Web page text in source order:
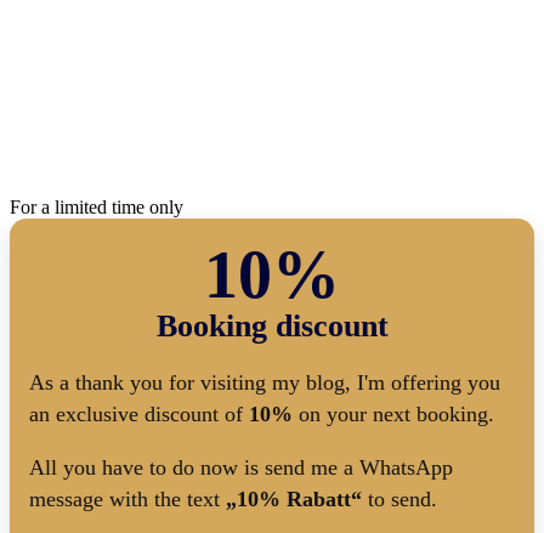
For a limited time only
10%
Booking discount
As a thank you for visiting my blog, I'm offering you
an exclusive discount of 10% on your next booking.
All you have to do now is send me a WhatsApp
message with the text „10% Rabatt“ to send.